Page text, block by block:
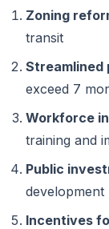
Zoning
transit
Streamlined
exceed 7
Workforce
training and
Public
development
Incentives